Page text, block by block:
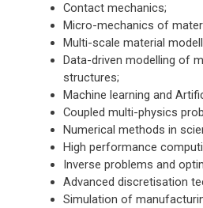
Contact mechanics;
Micro-mechanics of
Multi-scale material
Data-driven modelling of
structures;
Machine learning and
Coupled multi-physics
Numerical methods in
High performance
Inverse problems and
Advanced discretisation
Simulation of